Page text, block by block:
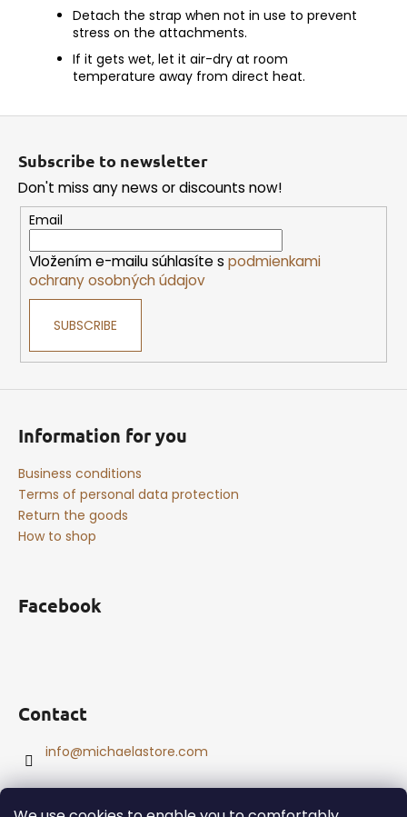
Detach the strap when not in use to prevent
stress on the attachments.
If it gets wet, let it air-dry at room
temperature away from direct heat.
Subscribe to newsletter
Don't miss any news or discounts now!
Email
Vložením e-mailu súhlasíte s podmienkami
ochrany osobných údajov
SUBSCRIBE
Information for you
Business conditions
Terms of personal data protection
Return the goods
How to shop
Facebook
Contact
info@michaelastore.com